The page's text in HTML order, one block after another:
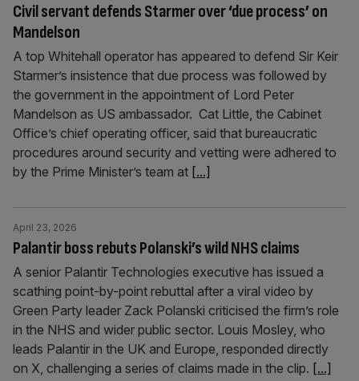
Civil servant defends Starmer over ‘due process’ on
Mandelson
A top Whitehall operator has appeared to defend Sir Keir
Starmer’s insistence that due process was followed by
the government in the appointment of Lord Peter
Mandelson as US ambassador. Cat Little, the Cabinet
Office’s chief operating officer, said that bureaucratic
procedures around security and vetting were adhered to
by the Prime Minister’s team at [...]
Palantir boss rebuts Polanski’s wild NHS claims
April 23, 2026
A senior Palantir Technologies executive has issued a
scathing point-by-point rebuttal after a viral video by
Green Party leader Zack Polanski criticised the firm’s role
in the NHS and wider public sector. Louis Mosley, who
leads Palantir in the UK and Europe, responded directly
on X, challenging a series of claims made in the clip. [...]